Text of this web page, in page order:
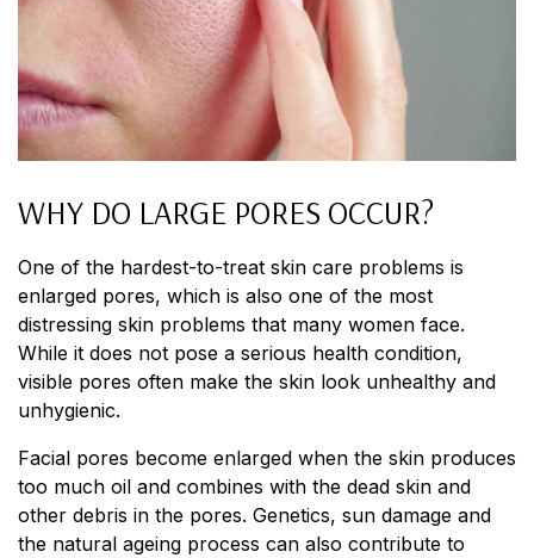
WHY DO LARGE PORES OCCUR?
One of the hardest-to-treat skin care problems is
enlarged pores, which is also one of the most
distressing skin problems that many women face.
While it does not pose a serious health condition,
visible pores often make the skin look unhealthy and
unhygienic.
Facial pores become enlarged when the skin produces
too much oil and combines with the dead skin and
other debris in the pores. Genetics, sun damage and
the natural ageing process can also contribute to